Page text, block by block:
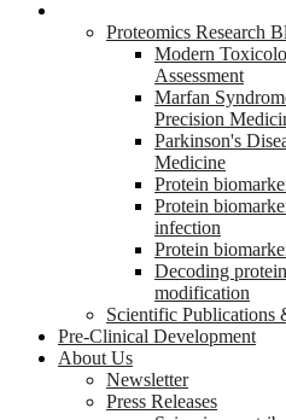
Proteomics Research
Modern
Assessment
Marfan
Precision
Parkinson's
Medicine
Protein
Protein
infection
Protein
Decoding
modification
Scientific Publications
Pre-Clinical Development
About Us
Newsletter
Press Releases